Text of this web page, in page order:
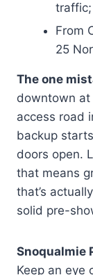
From
25
The one
downtown at
access road
backup
doors open.
that means
that’s
solid pre-
Snoqualmie
Keep an eye